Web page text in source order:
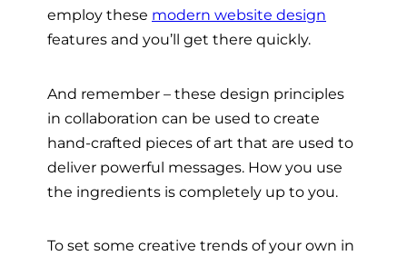
employ these modern website design
features and you’ll get there quickly.
And remember – these design principles
in collaboration can be used to create
hand-crafted pieces of art that are used to
deliver powerful messages. How you use
the ingredients is completely up to you.
To set some creative trends of your own in